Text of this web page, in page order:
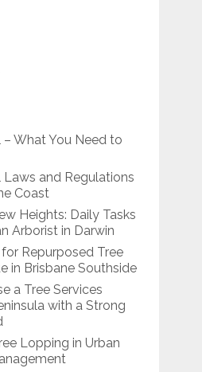
What You Need to
Laws and Regulations
Coast
Heights: Daily Tasks
Arborist in Darwin
Repurposed Tree
in Brisbane Southside
a Tree Services
with a Strong
Lopping in Urban